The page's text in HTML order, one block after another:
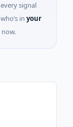
signal
in your